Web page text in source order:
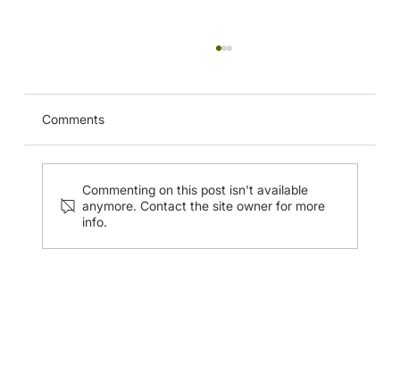
May 2024)
Comments
Commenting on this post isn't available
anymore. Contact the site owner for more
info.